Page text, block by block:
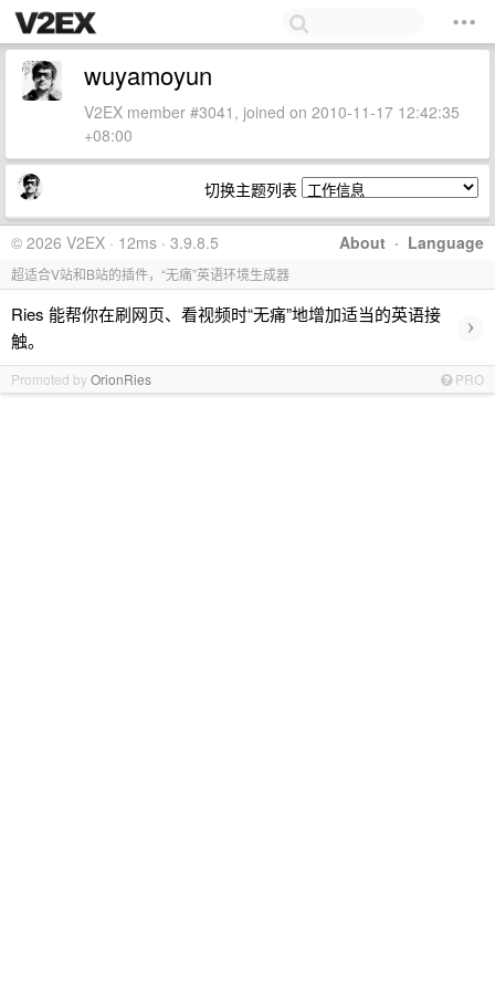
wuyamoyun
V2EX member #3041, joined on 2010-11-17 12:42:35
+08:00
切换主题列表
About · Language
© 2026 V2EX · 12ms · 3.9.8.5
超适合V站和B站的插件，“无痛”英语环境生成器
Ries 能帮你在刷网页、看视频时“无痛”地增加适当的英语接
触。
›
Promoted byOrionRies PRO